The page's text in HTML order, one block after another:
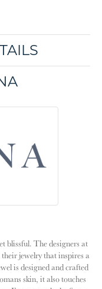
blissful. The designers at
jewelry that inspires a
is designed and crafted
skin, it also touches